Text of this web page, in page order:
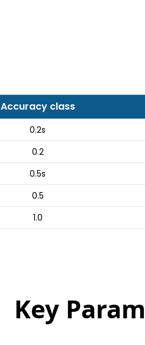
Accuracy class
0.2s
0.2
0.5s
0.5
1.0
Key